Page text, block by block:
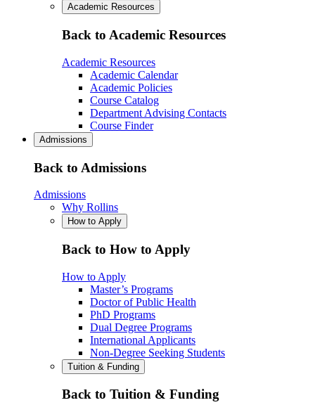
Academic Resources
Back to Academic Resources
Academic Resources
Academic Calendar
Academic Policies
Course Catalog
Department Advising Contacts
Course Finder
Admissions
Back to Admissions
Admissions
Why Rollins
How to Apply
Back to How to Apply
How to Apply
Master’s Programs
Doctor of Public Health
PhD Programs
Dual Degree Programs
International Applicants
Non-Degree Seeking Students
Tuition & Funding
Back to Tuition & Funding